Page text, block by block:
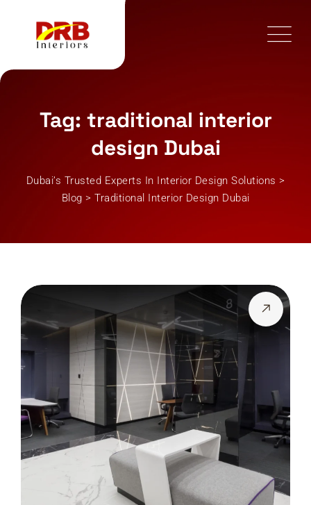
Tag: traditional interior
design Dubai
Dubai’s Trusted Experts In Interior Design Solutions >
Blog > Traditional Interior Design Dubai